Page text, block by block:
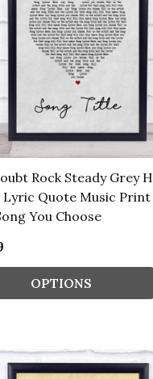
Rock Steady Grey
Lyric Quote Music
You Choose
OPTIONS